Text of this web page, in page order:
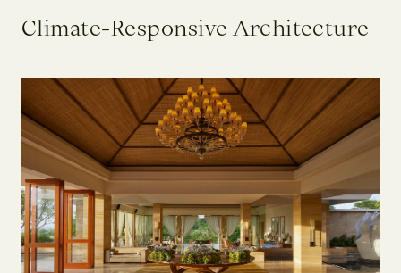
Climate-Responsive Architecture